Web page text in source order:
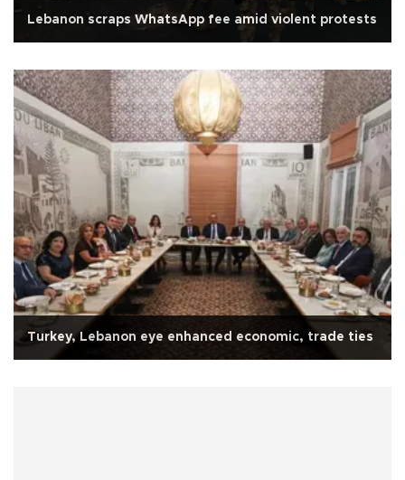
Lebanon scraps WhatsApp fee amid violent protests
Turkey, Lebanon eye enhanced economic, trade ties